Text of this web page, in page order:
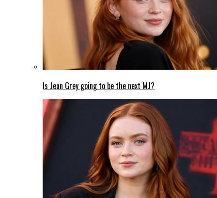
Is Jean Grey going to be the next MJ?